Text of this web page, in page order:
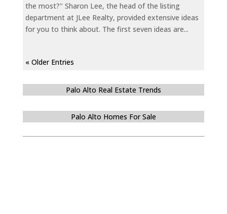
the most?" Sharon Lee, the head of the listing
department at JLee Realty, provided extensive ideas
for you to think about. The first seven ideas are...
« Older Entries
Palo Alto Real Estate Trends
Palo Alto Homes For Sale